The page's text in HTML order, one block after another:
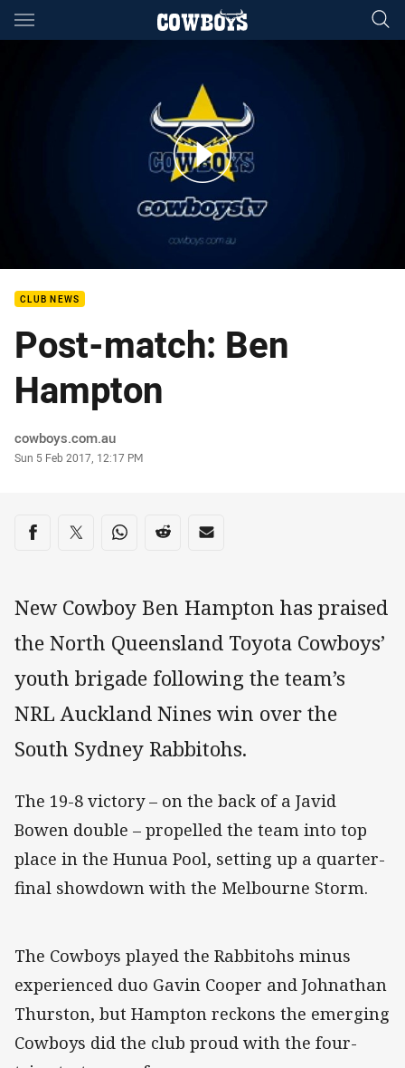
Main
Hampton Auckland Nines Post Match
CLUB NEWS
Post-match: Ben
Hampton
Author
cowboys.com.au
Timestamp
Sun 5 Feb 2017, 12:17 PM
Share on social media
Share via Facebook
Share via Twitter
Share via Whats-app
Share via Reddit
Share via Email
New Cowboy Ben Hampton has praised
the North Queensland Toyota Cowboys’
youth brigade following the team’s
NRL Auckland Nines win over the
South Sydney Rabbitohs.
The 19-8 victory – on the back of a Javid
Bowen double – propelled the team into top
place in the Hunua Pool, setting up a quarter-
final showdown with the Melbourne Storm.
The Cowboys played the Rabbitohs minus
experienced duo Gavin Cooper and Johnathan
Thurston, but Hampton reckons the emerging
Cowboys did the club proud with the four-